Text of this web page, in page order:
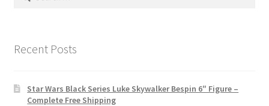
Recent Posts
Star Wars Black Series Luke Skywalker Bespin 6″ Figure –
Complete Free Shipping